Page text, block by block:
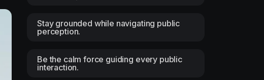
Stay grounded while navigating public
perception.
Be the calm force guiding every public
interaction.